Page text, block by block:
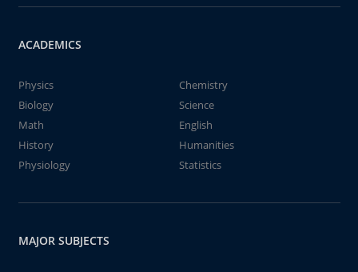
ACADEMICS
Physics
Chemistry
Biology
Science
Math
English
History
Humanities
Physiology
Statistics
MAJOR SUBJECTS